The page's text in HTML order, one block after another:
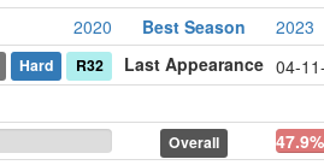
2020 Best Season
2023
Hard R32 Last Appearance 04-
Overall